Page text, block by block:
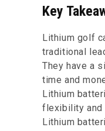
Key
Lithium golf
traditional
They have a
time and
Lithium
flexibility and
Lithium